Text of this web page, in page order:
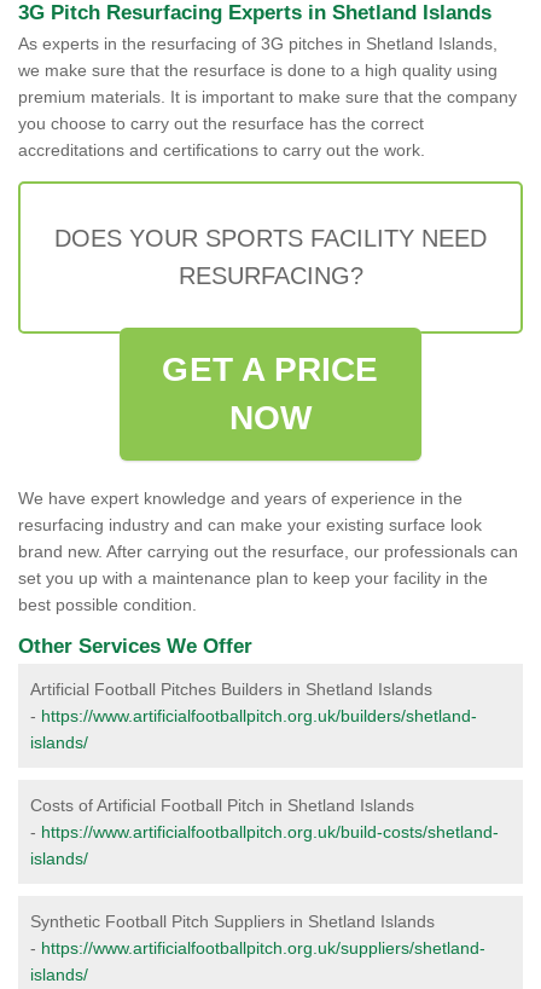
3G Pitch Resurfacing Experts in Shetland Islands
As experts in the resurfacing of 3G pitches in Shetland Islands,
we make sure that the resurface is done to a high quality using
premium materials. It is important to make sure that the company
you choose to carry out the resurface has the correct
accreditations and certifications to carry out the work.
DOES YOUR SPORTS FACILITY NEED
RESURFACING?
GET A PRICE
NOW
We have expert knowledge and years of experience in the
resurfacing industry and can make your existing surface look
brand new. After carrying out the resurface, our professionals can
set you up with a maintenance plan to keep your facility in the
best possible condition.
Other Services We Offer
Artificial Football Pitches Builders in Shetland Islands
- https://www.artificialfootballpitch.org.uk/builders/shetland-
islands/
Costs of Artificial Football Pitch in Shetland Islands
- https://www.artificialfootballpitch.org.uk/build-costs/shetland-
islands/
Synthetic Football Pitch Suppliers in Shetland Islands
- https://www.artificialfootballpitch.org.uk/suppliers/shetland-
islands/